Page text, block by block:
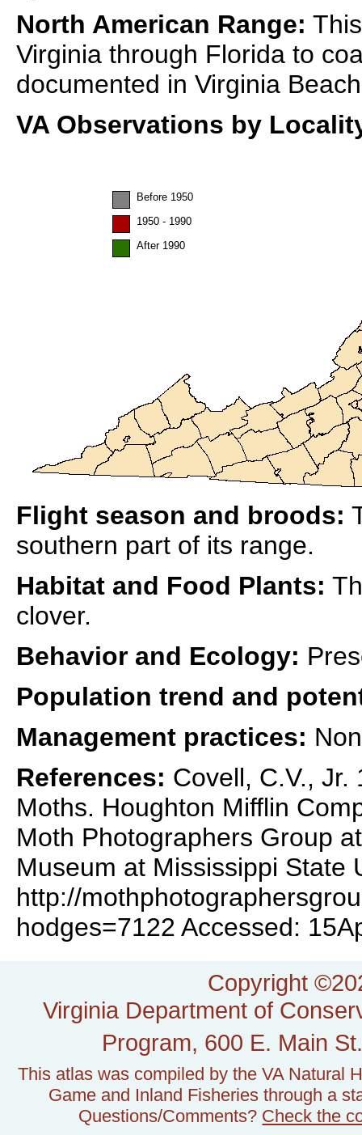
North American Range:
Virginia through Florida to
documented in Virginia
VA Observations by
Before 1950
1950 - 1990
After 1990
Flight season and broods:
southern part of its range.
Habitat and Food Plants:
clover.
Behavior and Ecology:
Population trend and
Management practices:
References: Covell, C.V.,
Moths. Houghton Mifflin
Moth Photographers Group
Museum at Mississippi State
http://
hodges=7122 Accessed:
Copyright
Virginia Department of
Program, 600 E. Main
This atlas was compiled by the VA Natural
Game and Inland Fisheries through a
Questions/Comments? Check the